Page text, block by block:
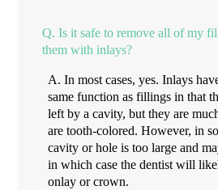
Q. Is it safe to remove all of my
them with inlays?
A. In most cases, yes. Inlays
same function as fillings in that
left by a cavity, but they are
are tooth-colored. However, in
cavity or hole is too large and
in which case the dentist will
onlay or crown.